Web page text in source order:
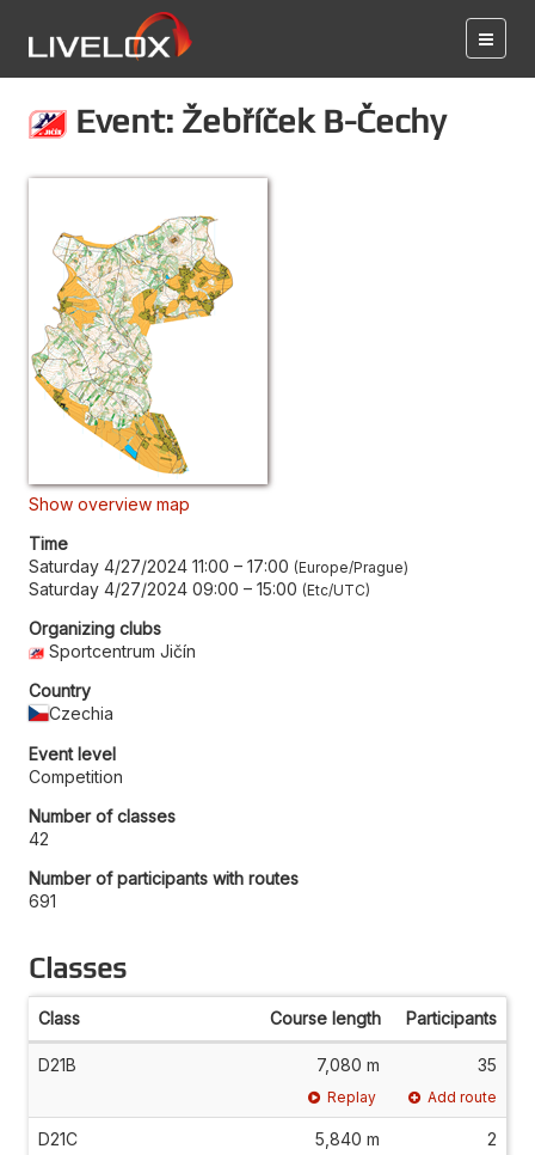
Event: Žebříček B-Čechy
Show overview map
Time
Saturday 4/27/2024 11:00 – 17:00 Europe/Prague
Saturday 4/27/2024 09:00 – 15:00 Etc/UTC
Organizing clubs
Sportcentrum Jičín
Country
Czechia
Event level
Competition
Number of classes
42
Number of participants with routes
691
Classes
Class Course length Participants
D21B 7,080 m 35
Replay Add route
D21C 5,840 m 2